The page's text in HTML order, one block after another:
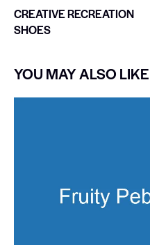
CREATIVE RECREATION
SHOES
YOU MAY ALSO LIKE